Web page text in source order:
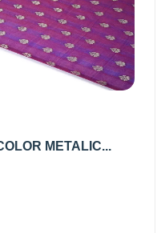
METALIC...